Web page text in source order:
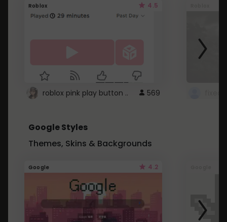
Roblox 4.5
roblox pink play button .. 569
Google Styles
Themes, Skins & Backgrounds
Google 4.2